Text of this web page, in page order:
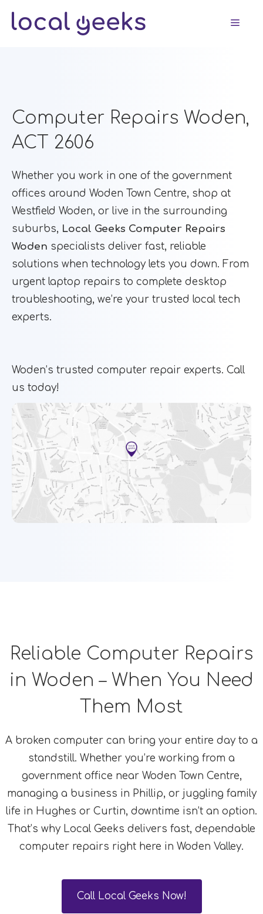
Computer Repairs Woden,
ACT 2606
Whether you work in one of the government
offices around Woden Town Centre, shop at
Westfield Woden, or live in the surrounding
suburbs, Local Geeks Computer Repairs
Woden specialists deliver fast, reliable
solutions when technology lets you down. From
urgent laptop repairs to complete desktop
troubleshooting, we’re your trusted local tech
experts.
Woden’s trusted computer repair experts. Call
us today!
Reliable Computer Repairs
in Woden – When You Need
Them Most
A broken computer can bring your entire day to a
standstill. Whether you’re working from a
government office near Woden Town Centre,
managing a business in Phillip, or juggling family
life in Hughes or Curtin, downtime isn’t an option.
That’s why Local Geeks delivers fast, dependable
computer repairs right here in Woden Valley.
Call Local Geeks Now!